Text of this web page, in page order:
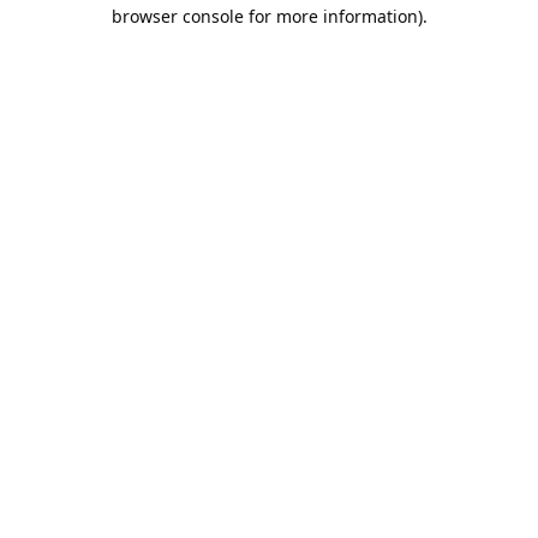
browser console for more information).